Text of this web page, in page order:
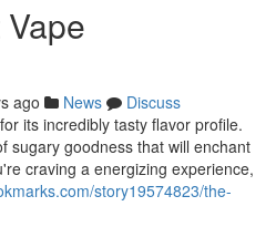
ago News
Discuss
its incredibly tasty flavor profile.
sugary goodness that will enchant
craving a energizing experience,
story19574823/the-